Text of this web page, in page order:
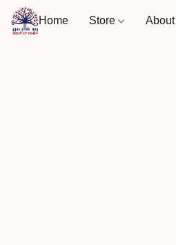
Home Store About